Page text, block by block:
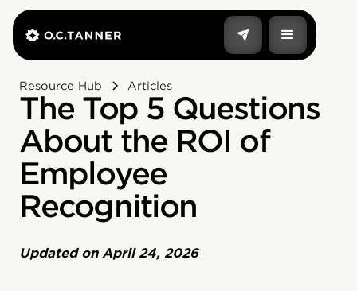
Resource Hub Articles
The Top 5 Questions
About the ROI of
Employee
Recognition
Updated on April 24, 2026